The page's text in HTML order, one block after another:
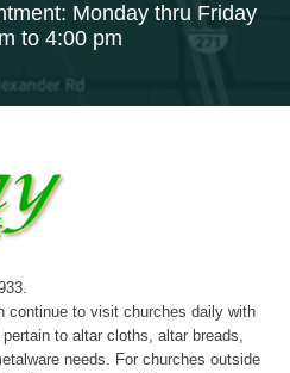
Monday thru Friday
to 4:00 pm
continue to visit churches daily with
to altar cloths, altar breads,
needs. For churches outside